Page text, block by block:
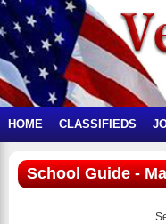
HOME CLASSIFIEDS
School Guide -